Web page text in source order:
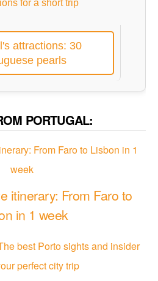
attractions: 30
pearls
PORTUGAL:
itinerary: From Faro to
in 1 week